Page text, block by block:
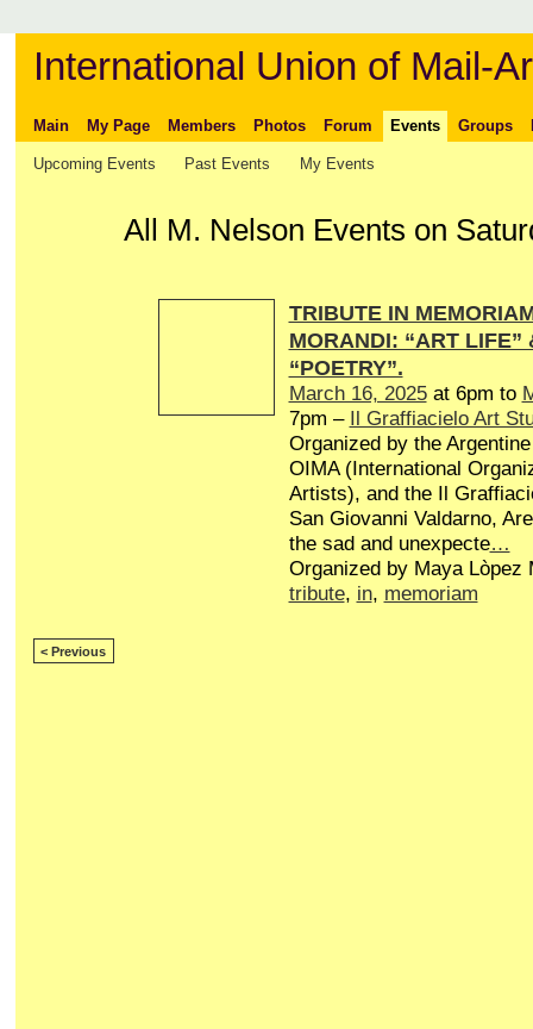
International Union of Mail-
Main My Page Members Photos Forum Events Groups
Upcoming Events Past Events My Events
All M. Nelson Events on
TRIBUTE IN
MORANDI: “ART LIFE”
“POETRY”.
March 16, 2025at 6pm to
7pm –
Il Graffiacielo Art
Organized by the
OIMA (International
Artists), and the Il
San Giovanni Valdarno,
the sad and unexpecte…
Organized by Maya Lòpez
tribute, in, memoriam
< Previous